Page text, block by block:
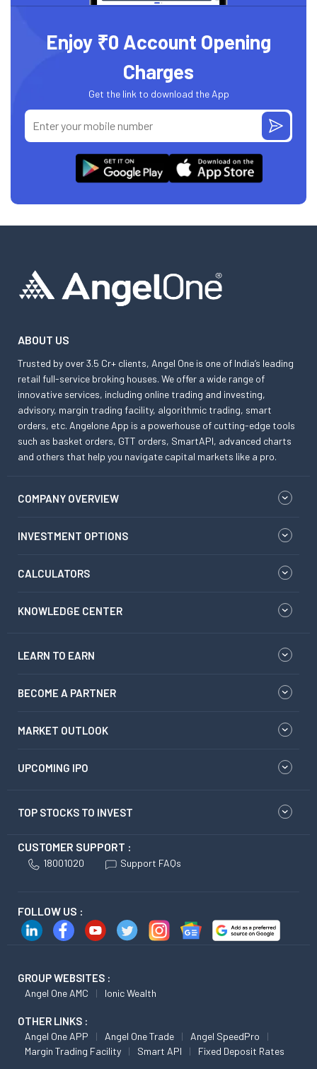
Enjoy ₹0 Account Opening
Charges
Get the link to download the App
ABOUT US
Trusted by over 3.5 Cr+ clients, Angel One is one of India’s leading
retail full-service broking houses. We offer a wide range of
innovative services, including online trading and investing,
advisory, margin trading facility, algorithmic trading, smart
orders, etc. Angelone App is a powerhouse of cutting-edge tools
such as basket orders, GTT orders, SmartAPI, advanced charts
and others that help you navigate capital markets like a pro.
COMPANY OVERVIEW
INVESTMENT OPTIONS
CALCULATORS
KNOWLEDGE CENTER
LEARN TO EARN
BECOME A PARTNER
MARKET OUTLOOK
UPCOMING IPO
TOP STOCKS TO INVEST
CUSTOMER SUPPORT :
18001020 Support FAQs
FOLLOW US :
GROUP WEBSITES :
Angel One AMC Ionic Wealth
OTHER LINKS :
Angel One APP Angel One Trade
Angel SpeedPro
Margin Trading Facility
Smart API Fixed Deposit Rates